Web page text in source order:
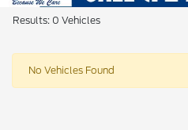
Results: 0 Vehicles
No Vehicles Found